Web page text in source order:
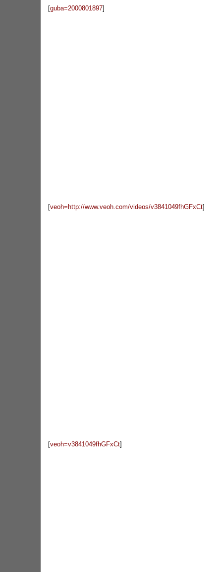
[guba=2000801897]
[veoh=http://www.veoh.com/videos/v3841049fhGFxCt]
[veoh=v3841049fhGFxCt]